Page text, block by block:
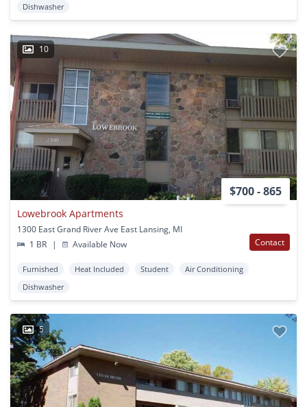
Dishwasher
10
$700 - 865
Lowebrook Apartments
1300 East Grand River Ave East Lansing, MI
1 BR
| Available Now Contact
Furnished Heat Included Student
Air Conditioning
Dishwasher
5